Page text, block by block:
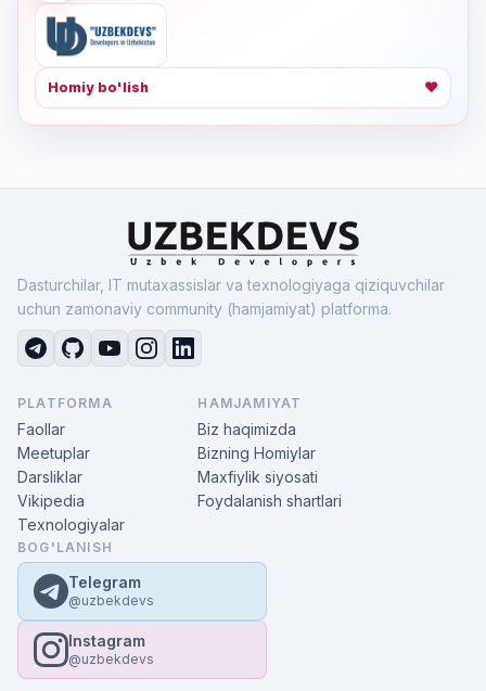
Homiy bo'lish ❤
Dasturchilar, IT mutaxassislar va texnologiyaga qiziquvchilar
uchun zamonaviy community (hamjamiyat) platforma.
PLATFORMA
Faollar
Meetuplar
Darsliklar
Vikipedia
Texnologiyalar
HAMJAMIYAT
Biz haqimizda
Bizning Homiylar
Maxfiylik siyosati
Foydalanish shartlari
BOG'LANISH
Telegram
@uzbekdevs
Instagram
@uzbekdevs